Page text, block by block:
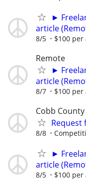
►
article
8/5 $100
Remote
►
article
8/7 $100
Cobb
Request
8/8
►
article
8/5 $100